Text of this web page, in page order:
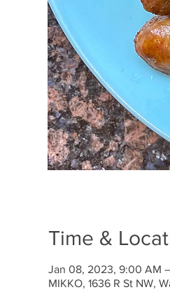
Time &
Jan 08, 2023, 9:00 AM
MIKKO, 1636 R St NW,